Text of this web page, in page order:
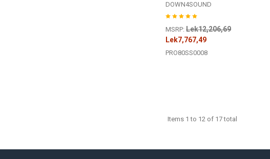
DOWN4SOUND
MSRP: Lek12,206,69
Lek7,767,49
PRO80SS0008
Items 1 to 12 of 17 total